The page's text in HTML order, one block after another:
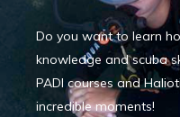
Do you want to learn
knowledge and scuba
PADI courses and
incredible moments!